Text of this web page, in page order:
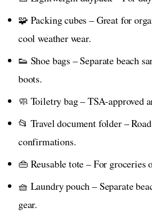
🧩 Packing cubes – Great for
cool weather wear.
👟 Shoe bags – Separate beach
boots.
🧼 Toiletry bag – TSA-approved
📂 Travel document folder –
confirmations.
👜 Reusable tote – For groceries
🧺 Laundry pouch – Separate
gear.